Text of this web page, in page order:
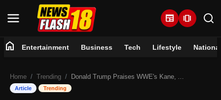
newspaper amp_stories
Entertainment
home Entertainment Business Tech Lifestyle National
Home Trending Donald Trump Praises WWE's Kane, Acknowledges Undertaker In Lowa political Speech, Highlighting Wrestling Ties & Legacies
Article Trending